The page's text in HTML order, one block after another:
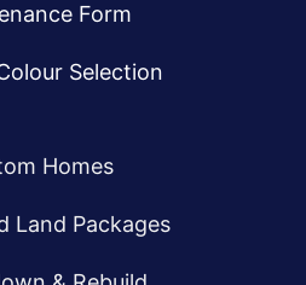
Form
Selection
Homes
Land Packages